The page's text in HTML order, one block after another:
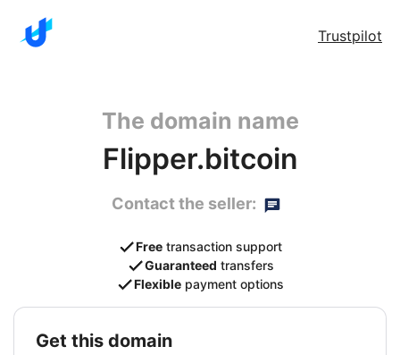
Trustpilot
The domain name
Flipper.bitcoin
Contact the seller:
Free transaction support
Guaranteed transfers
Flexible payment options
get this domain